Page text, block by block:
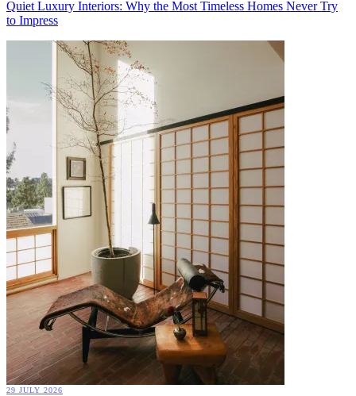
Quiet Luxury Interiors: Why the Most Timeless Homes Never Try
to Impress
29 JULY 2026